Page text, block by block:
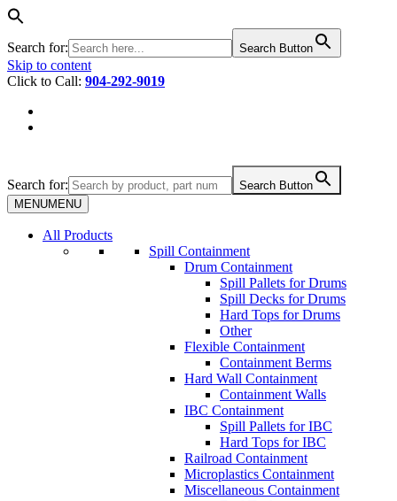
Search for: Search Button
Skip to content
Click to Call: 904-292-9019
Search for:
Search Button
MENUMENU
All Products
Spill Containment
Drum Containment
Spill Pallets for Drums
Spill Decks for Drums
Hard Tops for Drums
Other
Flexible Containment
Containment Berms
Hard Wall Containment
Containment Walls
IBC Containment
Spill Pallets for IBC
Hard Tops for IBC
Railroad Containment
Microplastics Containment
Miscellaneous Containment